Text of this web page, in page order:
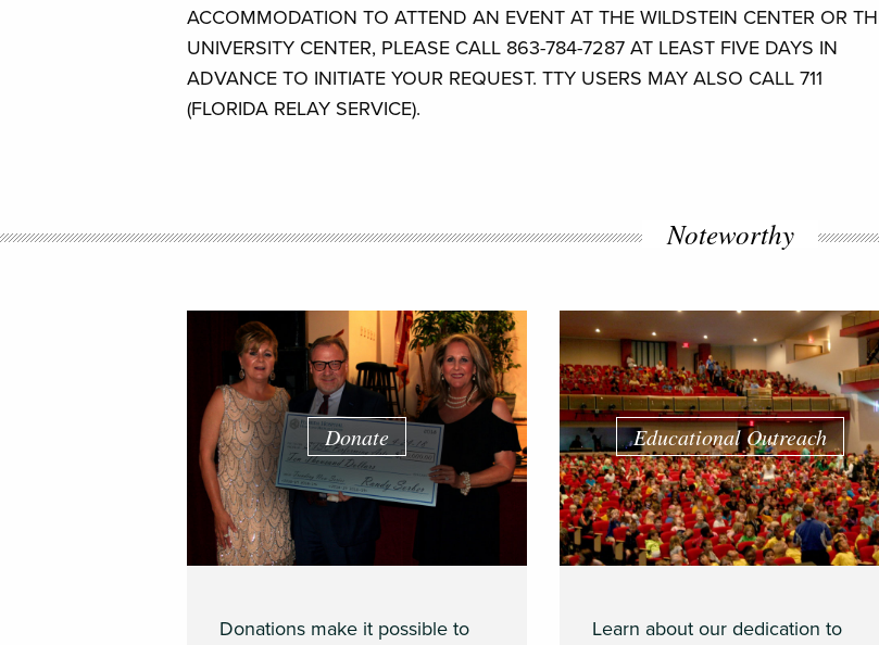
ACCOMMODATION TO ATTEND AN EVENT AT THE WILDSTEIN CENTER OR
UNIVERSITY CENTER, PLEASE CALL 863-784-7287 AT LEAST FIVE DAYS IN
ADVANCE TO INITIATE YOUR REQUEST. TTY USERS MAY ALSO CALL 711
(FLORIDA RELAY SERVICE).
Noteworthy
Donate
Donations make it possible to
Educational Outreach
Learn about our dedication to